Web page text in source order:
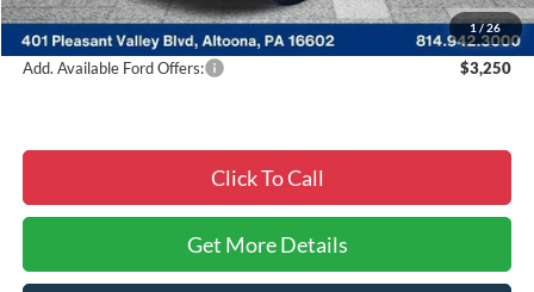
1/26
Courtesy Price:
$51,606
Add. Available Ford Offers: $3,250
Click To Call
Get More Details